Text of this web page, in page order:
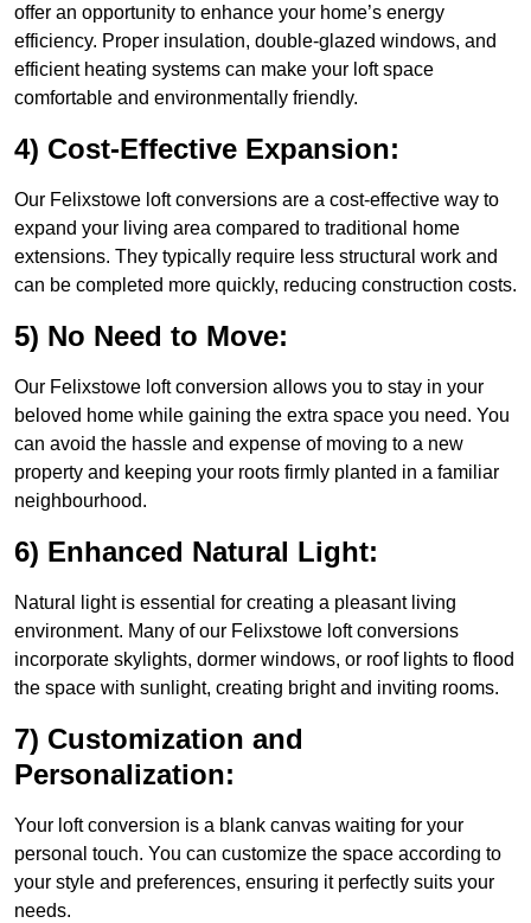
offer an opportunity to enhance your home’s energy
efficiency. Proper insulation, double-glazed windows, and
efficient heating systems can make your loft space
comfortable and environmentally friendly.
4) Cost-Effective Expansion:
Our Felixstowe loft conversions are a cost-effective way to
expand your living area compared to traditional home
extensions. They typically require less structural work and
can be completed more quickly, reducing construction costs.
5) No Need to Move:
Our Felixstowe loft conversion allows you to stay in your
beloved home while gaining the extra space you need. You
can avoid the hassle and expense of moving to a new
property and keeping your roots firmly planted in a familiar
neighbourhood.
6) Enhanced Natural Light:
Natural light is essential for creating a pleasant living
environment. Many of our Felixstowe loft conversions
incorporate skylights, dormer windows, or roof lights to flood
the space with sunlight, creating bright and inviting rooms.
7) Customization and
Personalization:
Your loft conversion is a blank canvas waiting for your
personal touch. You can customize the space according to
your style and preferences, ensuring it perfectly suits your
needs.